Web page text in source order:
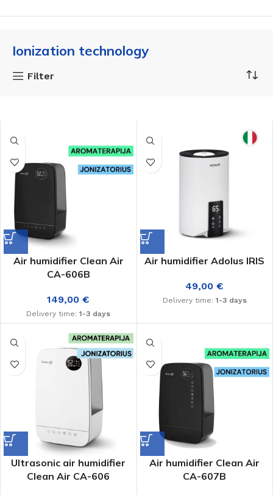
Ionization technology
Filter
Air humidifier Clean Air
CA-606B
149,00€
Delivery time:1-3 days
Air humidifier Adolus IRIS
49,00€
Delivery time: 1-3 days
Ultrasonic air humidifier
Clean Air CA-606
Air humidifier Clean Air
CA-607B